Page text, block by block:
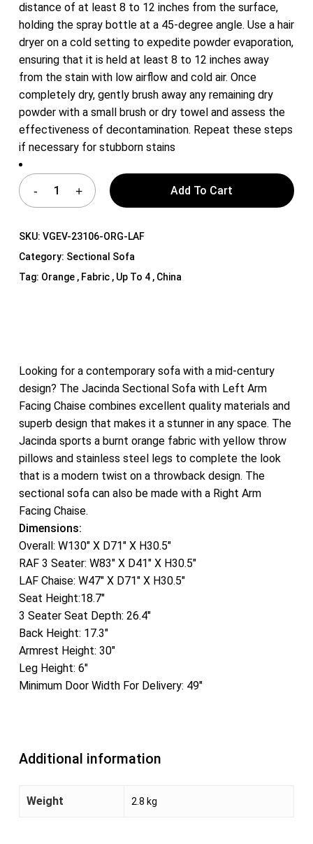
distance of at least 8 to 12 inches from the surface,
holding the spray bottle at a 45-degree angle. Use a hair
dryer on a cold setting to expedite powder evaporation,
ensuring that it is held at least 8 to 12 inches away
from the stain with low airflow and cold air. Once
completely dry, gently brush away any remaining dry
powder with a small brush or dry towel and assess the
effectiveness of decontamination. Repeat these steps
if necessary for stubborn stains
Add To Cart
SKU: VGEV-23106-ORG-LAF
Category: Sectional Sofa
Tag: Orange , Fabric , Up To 4 , China
Looking for a contemporary sofa with a mid-century
design? The Jacinda Sectional Sofa with Left Arm
Facing Chaise combines excellent quality materials and
superb design that makes it a stunner in any space. The
Jacinda sports a burnt orange fabric with yellow throw
pillows and stainless steel legs to complete the look
that is a modern twist on a throwback design. The
sectional sofa can also be made with a Right Arm
Facing Chaise.
Dimensions:
Overall: W130″ X D71″ X H30.5″
RAF 3 Seater: W83″ X D41″ X H30.5″
LAF Chaise: W47″ X D71″ X H30.5″
Seat Height:18.7″
3 Seater Seat Depth: 26.4″
Back Height: 17.3″
Armrest Height: 30″
Leg Height: 6″
Minimum Door Width For Delivery: 49″
Additional information
Weight 2.8 kg